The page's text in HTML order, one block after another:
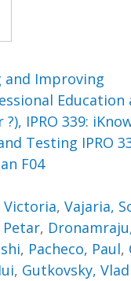
and Improving
Education
IPRO 339:
Testing IPRO
F04
Victoria,Vajaria,
,
, Pacheco, Paul,
, Gutkovsky,